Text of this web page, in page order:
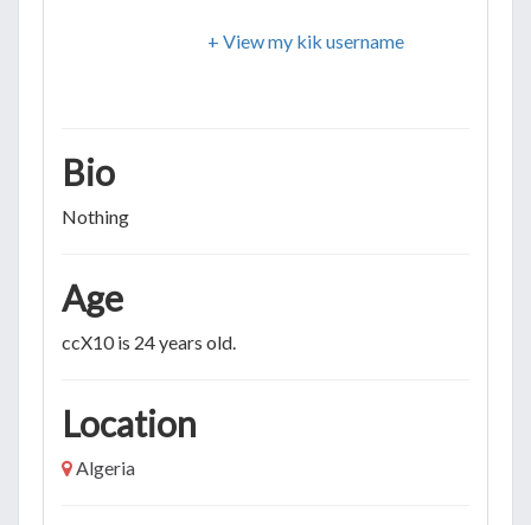
+ View my kik username
Bio
Nothing
Age
ccX10 is 24 years old.
Location
Algeria